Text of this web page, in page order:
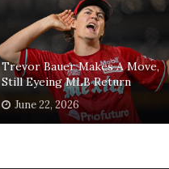
Trevor Bauer Makes A Move,
Still Eyeing MLB Return
June 22, 2026